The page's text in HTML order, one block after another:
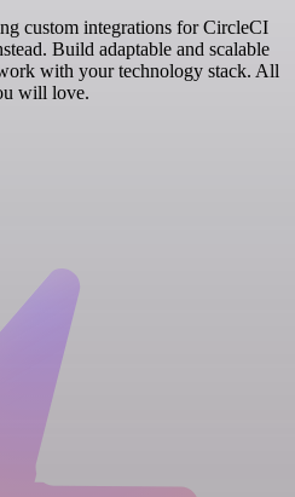
custom integrations for CircleCI
Build adaptable and scalable
with your technology stack. All
will love.